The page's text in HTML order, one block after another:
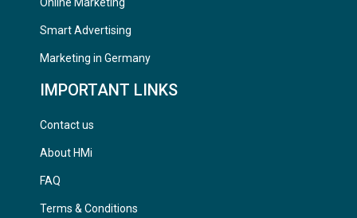
Online Marketing
Smart Advertising
Marketing in Germany
IMPORTANT LINKS
Contact us
About HMi
FAQ
Terms & Conditions